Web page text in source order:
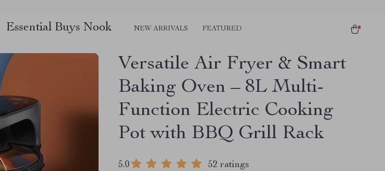
Essential Buys Nook NEW ARRIVALS FEATURED
Versatile Air Fryer & Smart
Baking Oven – 8L Multi-
Function Electric Cooking
Pot with BBQ Grill Rack
5.0 52 ratings